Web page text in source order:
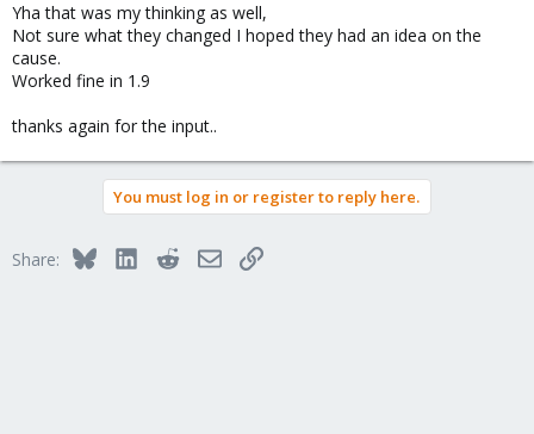
Yha that was my thinking as well,
Not sure what they changed I hoped they had an idea on the
cause.
Worked fine in 1.9
thanks again for the input..
You must log in or register to reply here.
Share: BlueskyLinkedInRedditEmailLink